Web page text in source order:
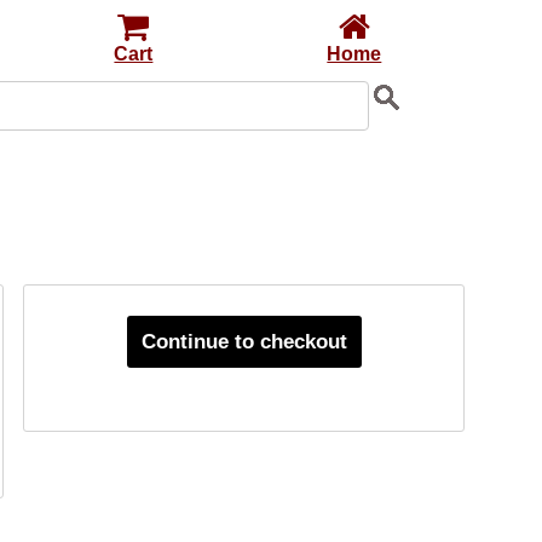
Cart Home
Continue to checkout